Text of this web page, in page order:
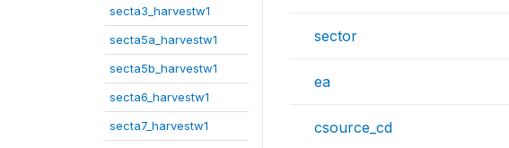
secta3_harvestw1
secta5a_harvestw1
secta5b_harvestw1
secta6_harvestw1
secta7_harvestw1
sector
ea
csource_cd